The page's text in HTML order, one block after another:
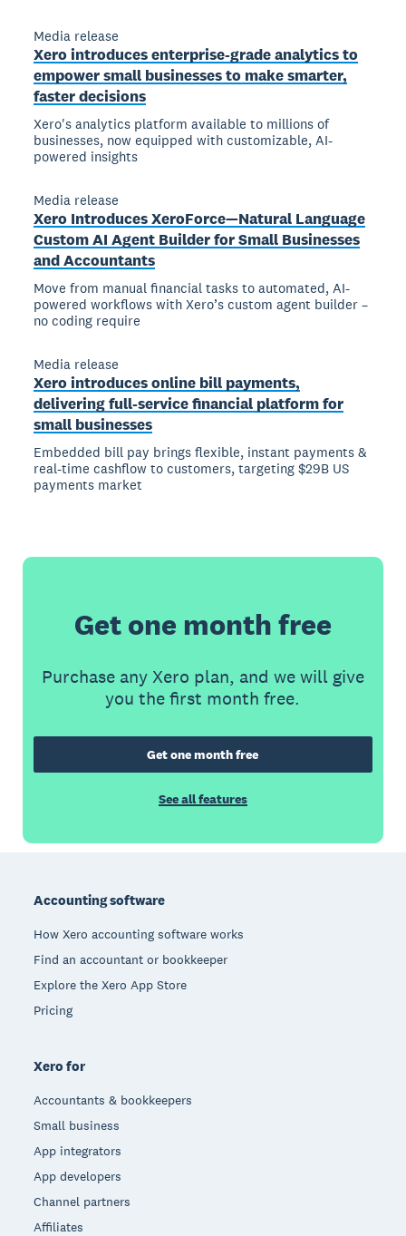
Media release
Xero introduces enterprise-grade analytics to
empower small businesses to make smarter,
faster decisions
Xero's analytics platform available to millions of
businesses, now equipped with customizable, AI-
powered insights
Media release
Xero Introduces XeroForce—Natural Language
Custom AI Agent Builder for Small Businesses
and Accountants
Move from manual financial tasks to automated, AI-
powered workflows with Xero’s custom agent builder –
no coding require
Media release
Xero introduces online bill payments,
delivering full-service financial platform for
small businesses
Embedded bill pay brings flexible, instant payments &
real-time cashflow to customers, targeting $29B US
payments market
Get one month free
Purchase any Xero plan, and we will give
you the first month free.
Get one month free
See all features
Accounting software
How Xero accounting software works
Find an accountant or bookkeeper
Explore the Xero App Store
Pricing
Xero for
Accountants & bookkeepers
Small business
App integrators
App developers
Channel partners
Affiliates